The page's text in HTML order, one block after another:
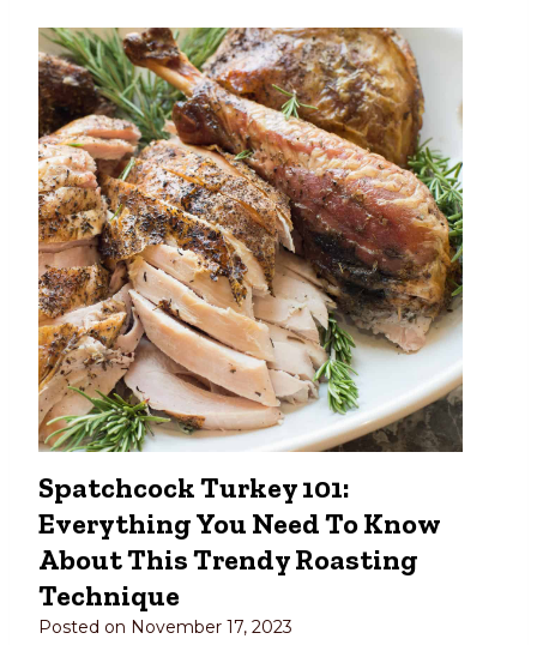
w
t
o
C
o
o
k
t
h
e
P
e
r
f
e
c
t
S
t
e
a
k
Spatchcock Turkey 101:
Everything You Need To Know
About This Trendy Roasting
Technique
Posted on November 17, 2023